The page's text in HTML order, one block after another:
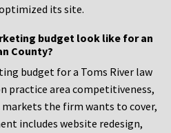
its site.
budget look like for an
County?
budget for a Toms River law
practice area competitiveness,
the firm wants to cover,
includes website redesign,